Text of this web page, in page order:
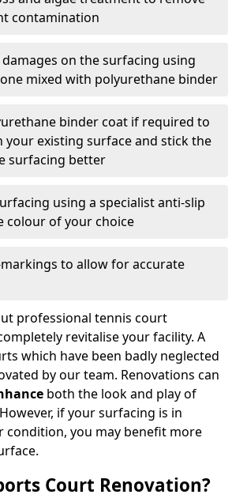
contamination
damages on the surfacing using
mixed with polyurethane binder
binder coat if required to
your existing surface and stick the
surfacing better
using a specialist anti-slip
colour of your choice
to allow for accurate
professional tennis court
revitalise your facility. A
which have been badly neglected
by our team. Renovations can
both the look and play of
if your surfacing is in
condition, you may benefit more
Court Renovation?